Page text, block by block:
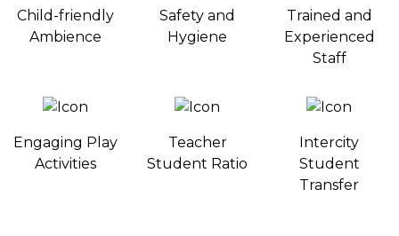
Child-friendly
Ambience
Safety and
Hygiene
Trained and
Experienced
Staff
Engaging Play
Activities
Teacher
Student Ratio
Intercity
Student
Transfer